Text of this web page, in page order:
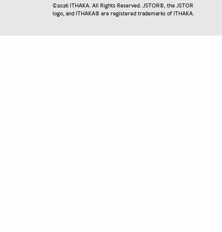
©2026 ITHAKA. All Rights Reserved. JSTOR®, the JSTOR
logo, and ITHAKA® are registered trademarks of ITHAKA.